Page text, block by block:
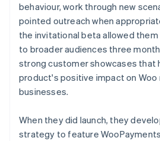
behaviour, work through new
pointed outreach when
the invitational beta allowed
to broader audiences three
strong customer showcases that
product's positive impact on Woo
businesses.
When they did launch, they
strategy to feature